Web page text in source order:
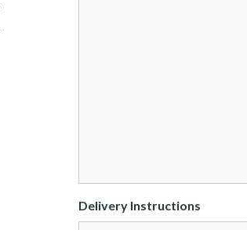
Delivery Instructions